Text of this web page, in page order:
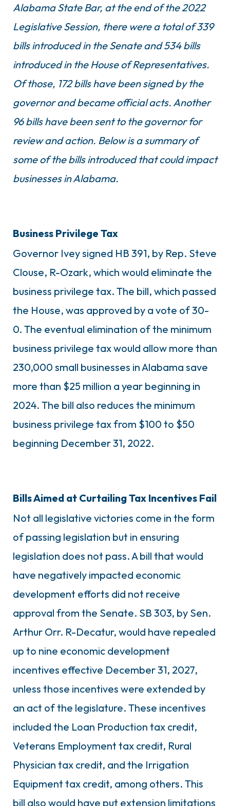
Alabama State Bar, at the end of the 2022
Legislative Session, there were a total of 339
bills introduced in the Senate and 534 bills
introduced in the House of Representatives.
Of those, 172 bills have been signed by the
governor and became official acts. Another
96 bills have been sent to the governor for
review and action. Below is a summary of
some of the bills introduced that could impact
businesses in Alabama.
Business Privilege Tax
Governor Ivey signed HB 391, by Rep. Steve
Clouse, R-Ozark, which would eliminate the
business privilege tax. The bill, which passed
the House, was approved by a vote of 30-
0. The eventual elimination of the minimum
business privilege tax would allow more than
230,000 small businesses in Alabama save
more than $25 million a year beginning in
2024. The bill also reduces the minimum
business privilege tax from $100 to $50
beginning December 31, 2022.
Bills Aimed at Curtailing Tax Incentives Fail
Not all legislative victories come in the form
of passing legislation but in ensuring
legislation does not pass. A bill that would
have negatively impacted economic
development efforts did not receive
approval from the Senate. SB 303, by Sen.
Arthur Orr. R-Decatur, would have repealed
up to nine economic development
incentives effective December 31, 2027,
unless those incentives were extended by
an act of the legislature. These incentives
included the Loan Production tax credit,
Veterans Employment tax credit, Rural
Physician tax credit, and the Irrigation
Equipment tax credit, among others. This
bill also would have put extension limitations